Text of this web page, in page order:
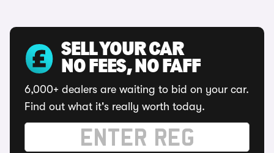
SELL YOUR CAR
NO FEES, NO FAFF
6,000+ dealers are waiting to bid on your car.
Find out what it's really worth today.